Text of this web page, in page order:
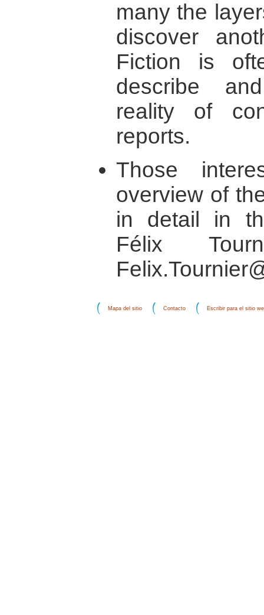
many the
discover
Fiction is
describe
reality of
reports.
Those
overview of
in detail in
Félix
Mapa del sitio Contacto Escribir para el sitio